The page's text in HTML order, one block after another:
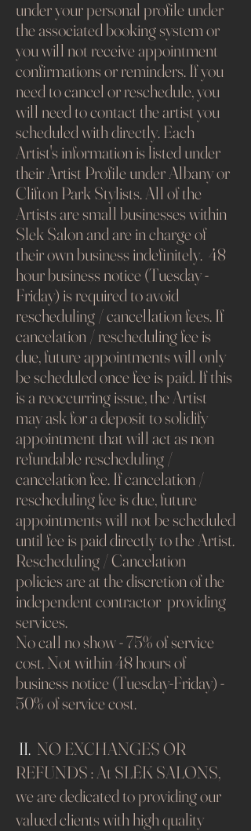
under your personal profile under
the associated booking system or
you will not receive appointment
confirmations or reminders. If you
need to cancel or reschedule, you
will need to contact the artist you
scheduled with directly. Each
Artist's information is listed under
their Artist Profile under Albany or
Clifton Park Stylists. All of the
Artists are small businesses within
Slek Salon and are in charge of
their own business indefinitely. 48
hour business notice (Tuesday -
Friday) is required to avoid
rescheduling / cancellation fees. If
cancelation / rescheduling fee is
due, future appointments will only
be scheduled once fee is paid. If this
is a reoccurring issue, the Artist
may ask for a deposit to solidify
appointment that will act as non
refundable rescheduling /
cancelation fee. If cancelation /
rescheduling fee is due, future
appointments will not be scheduled
until fee is paid directly to the Artist.
Rescheduling / Cancelation
policies are at the discretion of the
independent contractor providing
services.
No call no show - 75% of service
cost. Notwithin 48 hours of
business notice (Tuesday-Friday) -
50% of service cost.
II. NO EXCHANGES OR
REFUNDS : At SLĒK SALONS,
we are dedicated to providing our
valued clients with high quality